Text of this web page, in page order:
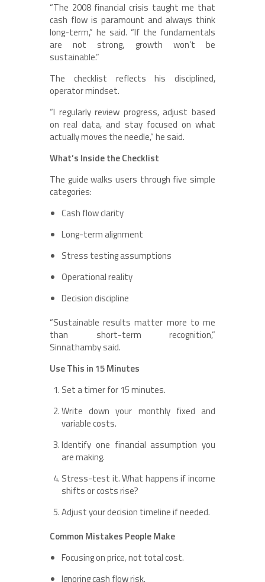
“The 2008 financial crisis taught me that
cash flow is paramount and always think
long-term,” he said. “If the fundamentals
are not strong, growth won’t be
sustainable.”
The checklist reflects his disciplined,
operator mindset.
“I regularly review progress, adjust based
on real data, and stay focused on what
actually moves the needle,” he said.
What’s Inside the Checklist
The guide walks users through five simple
categories:
Cash flow clarity
Long-term alignment
Stress testing assumptions
Operational reality
Decision discipline
“Sustainable results matter more to me
than short-term recognition,”
Sinnathamby said.
Use This in 15 Minutes
Set a timer for 15 minutes.
Write down your monthly fixed and
variable costs.
Identify one financial assumption you
are making.
Stress-test it. What happens if income
shifts or costs rise?
Adjust your decision timeline if needed.
Common Mistakes People Make
Focusing on price, not total cost.
Ignoring cash flow risk.